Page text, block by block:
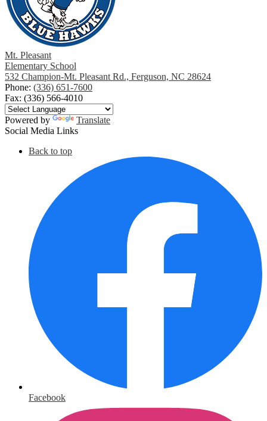
Mt. Pleasant
Elementary School
532 Champion-Mt. Pleasant Rd., Ferguson, NC 28624
Phone: (336) 651-7600
Fax: (336) 566-4010
Powered by
Translate
Social Media Links
Back to top
Facebook